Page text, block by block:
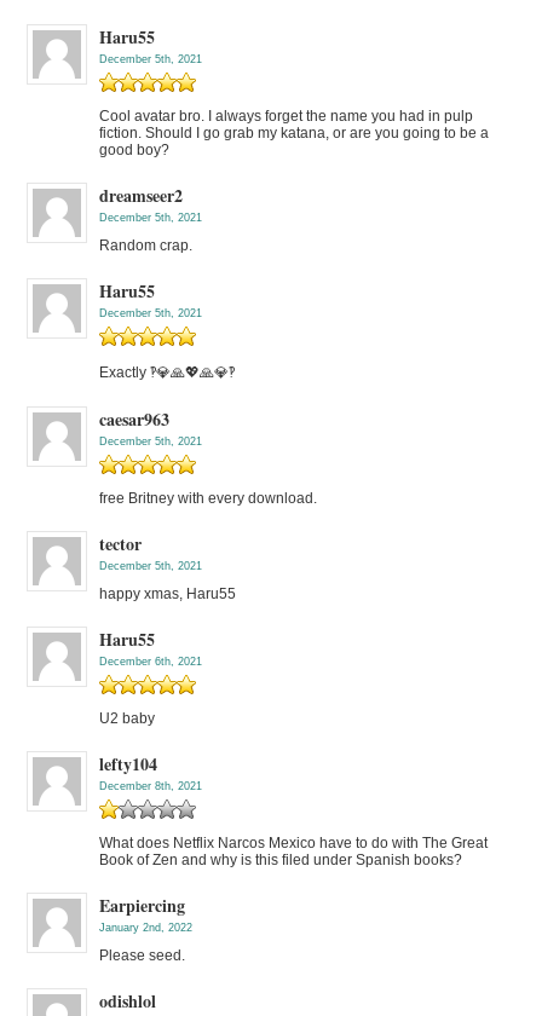
Haru55
December 5th, 2021
Cool avatar bro. I always forget the name you had in pulp
fiction. Should I go grab my katana, or are you going to be a
good boy?
dreamseer2
December 5th, 2021
Random crap.
Haru55
December 5th, 2021
Exactly ‽💎🙏💖🙏💎‽
caesar963
December 5th, 2021
free Britney with every download.
tector
December 5th, 2021
happy xmas, Haru55
Haru55
December 6th, 2021
U2 baby
lefty104
December 8th, 2021
What does Netflix Narcos Mexico have to do with The Great
Book of Zen and why is this filed under Spanish books?
Earpiercing
January 2nd, 2022
Please seed.
odishlol